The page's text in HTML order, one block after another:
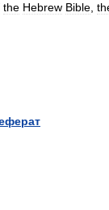
the Hebrew Bible